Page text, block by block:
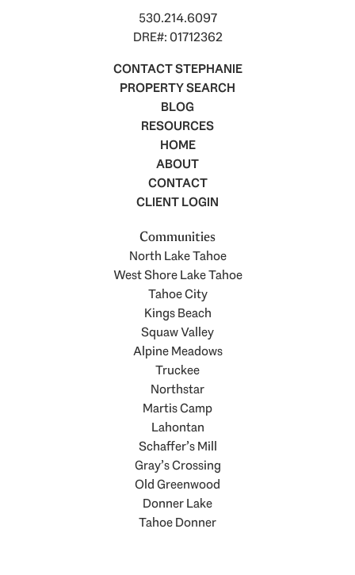
530.214.6097
DRE#: 01712362
CONTACT STEPHANIE
PROPERTY SEARCH
BLOG
RESOURCES
HOME
ABOUT
CONTACT
CLIENT LOGIN
Communities
North Lake Tahoe
West Shore Lake Tahoe
Tahoe City
Kings Beach
Squaw Valley
Alpine Meadows
Truckee
Northstar
Martis Camp
Lahontan
Schaffer’s Mill
Gray’s Crossing
Old Greenwood
Donner Lake
Tahoe Donner